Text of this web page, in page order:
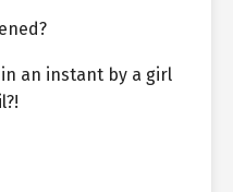
an instant by a girl